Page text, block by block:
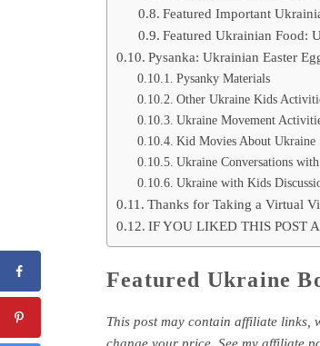
Featured Important
Featured Ukrainian Food:
Pysanka: Ukrainian Easter
Pysanky Materials
Other Ukraine Kids
Ukraine Movement
Kid Movies About Ukraine
Ukraine Conversations
Ukraine with Kids
Thanks for Taking a Virtual
IF YOU LIKED THIS POST
Featured Ukraine
This post may contain affiliate links,